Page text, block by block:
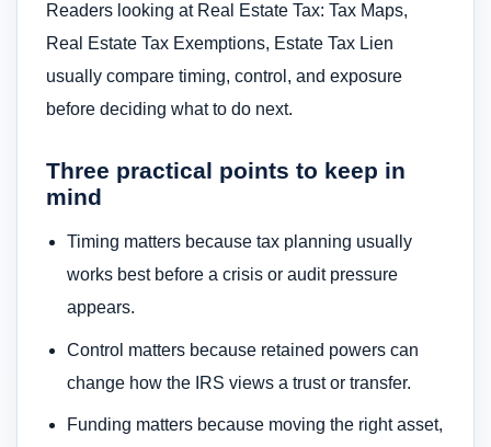
Readers looking at Real Estate Tax: Tax Maps,
Real Estate Tax Exemptions, Estate Tax Lien
usually compare timing, control, and exposure
before deciding what to do next.
Three practical points to keep in
mind
Timing matters because tax planning usually
works best before a crisis or audit pressure
appears.
Control matters because retained powers can
change how the IRS views a trust or transfer.
Funding matters because moving the right asset,